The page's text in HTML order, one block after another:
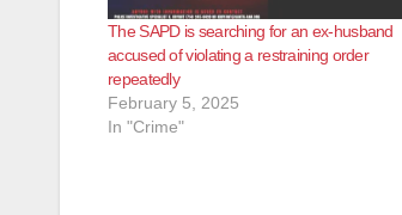
The SAPD is searching for an ex-husband
accused of violating a restraining order
repeatedly
February 5, 2025
In "Crime"